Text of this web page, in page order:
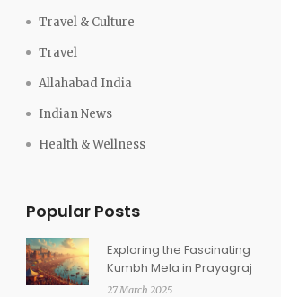
Travel & Culture
Travel
Allahabad India
Indian News
Health & Wellness
Popular Posts
Exploring the Fascinating
Kumbh Mela in Prayagraj
27 March 2025